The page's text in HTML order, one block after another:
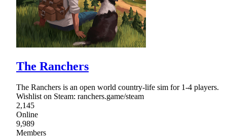
The Ranchers
The Ranchers is an open world country-life sim for 1-4 players.
Wishlist on Steam: ranchers.game/steam
2,145
Online
9,989
Members